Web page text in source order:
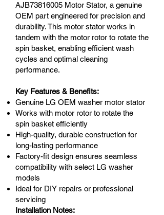
AJB73816005 Motor Stator, a genuine
OEM part engineered for precision and
durability. This motor stator works in
tandem with the motor rotor to rotate the
spin basket, enabling efficient wash
cycles and optimal cleaning
performance.
Key Features & Benefits:
Genuine LG OEM washer motor stator
Works with motor rotor to rotate the
spin basket efficiently
High-quality, durable construction for
long-lasting performance
Factory-fit design ensures seamless
compatibility with select LG washer
models
Ideal for DIY repairs or professional
servicing
Installation Notes: